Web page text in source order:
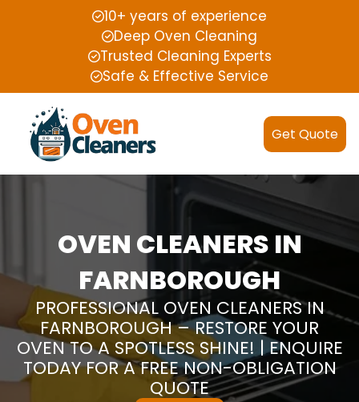
10+ years of experience
Deep Oven Cleaning
Trusted Cleaning Experts
Safe & Effective Service
Get Quote
OVEN CLEANERS IN
FARNBOROUGH
PROFESSIONAL OVEN CLEANERS IN
FARNBOROUGH – RESTORE YOUR
OVEN TO A SPOTLESS SHINE! | ENQUIRE
TODAY FOR A FREE NON-OBLIGATION
QUOTE